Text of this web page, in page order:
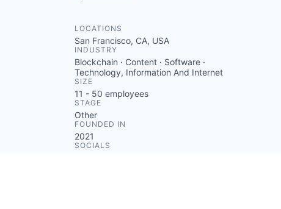
LOCATIONS
San Francisco, CA, USA
INDUSTRY
Blockchain · Content · Software ·
Technology, Information And Internet
SIZE
11 - 50 employees
STAGE
Other
FOUNDED IN
2021
SOCIALS